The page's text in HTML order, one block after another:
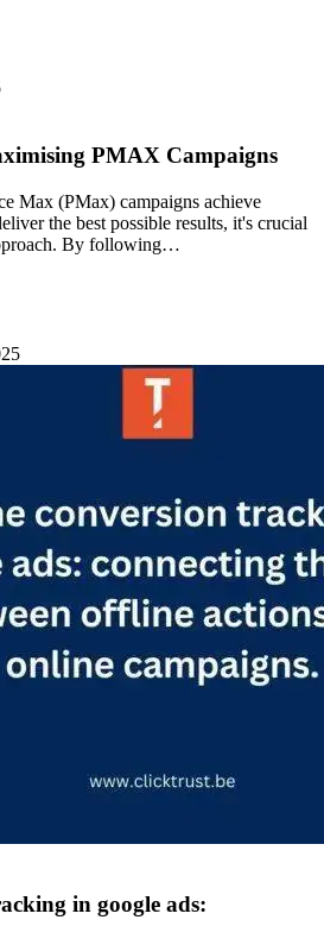
PMAX Campaigns
Max (PMax) campaigns achieve
the best possible results, it's crucial
By following…
in google ads: